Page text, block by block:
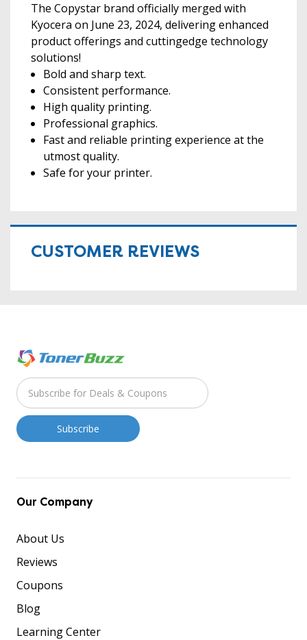
The Copystar brand officially merged with
Kyocera on June 23, 2024, delivering enhanced
product offerings and cuttingedge technology
solutions!
Bold and sharp text.
Consistent performance.
High quality printing.
Professional graphics.
Fast and reliable printing experience at the
utmost quality.
Safe for your printer.
CUSTOMER REVIEWS
Our Company
About Us
Reviews
Coupons
Blog
Learning Center